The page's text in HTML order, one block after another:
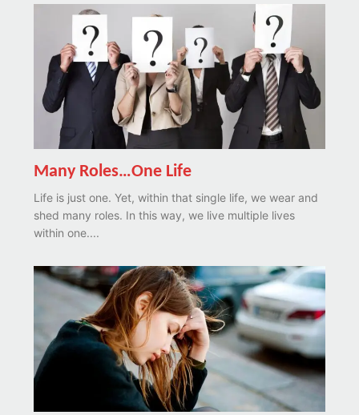
Many Roles…One Life
Life is just one. Yet, within that single life, we wear and
shed many roles. In this way, we live multiple lives
within one....